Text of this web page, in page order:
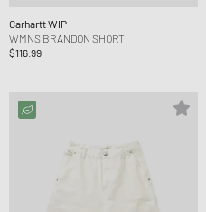
Carhartt WIP
WMNS BRANDON SHORT
$116.99